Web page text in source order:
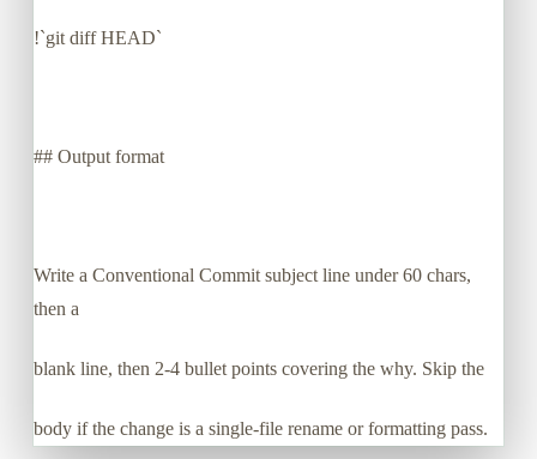
!`git diff HEAD`
## Output format
Write a Conventional Commit subject line under 60 chars,
then a
blank line, then 2-4 bullet points covering the why. Skip the
body if the change is a single-file rename or formatting pass.